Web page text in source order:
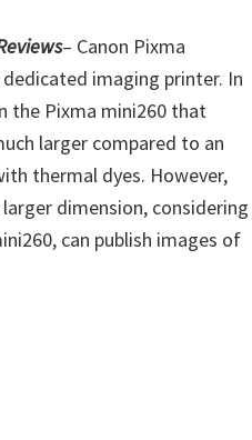
– Canon Pixma
imaging printer. In
the Pixma mini260 that
larger compared to an
thermal dyes. However,
dimension, considering
can publish images of